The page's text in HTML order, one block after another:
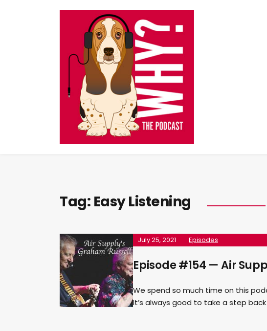
Tag: Easy Listening
July 25, 2021 Episodes
Episode #154 — Air
We spend so much time on this
It’s always good to take a step